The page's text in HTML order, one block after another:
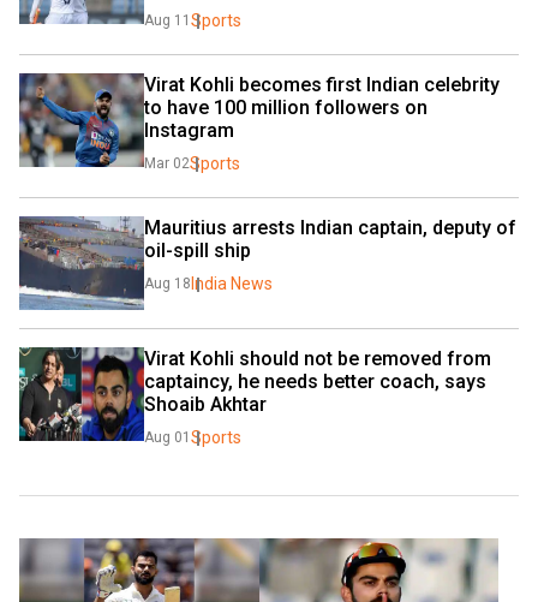
Aug 11 Sports
Virat Kohli becomes first Indian celebrity
to have 100 million followers on
Instagram
Mar 02Sports
Mauritius arrests Indian captain, deputy of
oil-spill ship
Aug 18India News
Virat Kohli should not be removed from
captaincy, he needs better coach, says
Shoaib Akhtar
Aug 01 Sports